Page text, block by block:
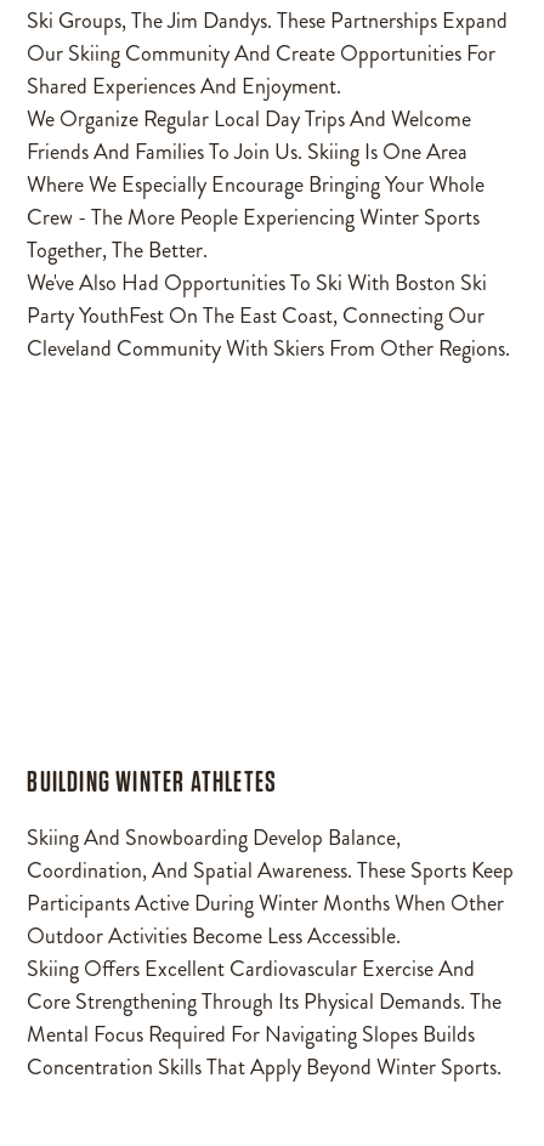
Ski Groups, The Jim Dandys. These Partnerships Expand
Our Skiing Community And Create Opportunities For
Shared Experiences And Enjoyment.
We Organize Regular Local Day Trips And Welcome
Friends And Families To Join Us. Skiing Is One Area
Where We Especially Encourage Bringing Your Whole
Crew - The More People Experiencing Winter Sports
Together, The Better.
We've Also Had Opportunities To Ski With Boston Ski
Party YouthFest On The East Coast, Connecting Our
Cleveland Community With Skiers From Other Regions.
BUILDING WINTER ATHLETES
Skiing And Snowboarding Develop Balance,
Coordination, And Spatial Awareness. These Sports Keep
Participants Active During Winter Months When Other
Outdoor Activities Become Less Accessible.
Skiing Offers Excellent Cardiovascular Exercise And
Core Strengthening Through Its Physical Demands. The
Mental Focus Required For Navigating Slopes Builds
Concentration Skills That Apply Beyond Winter Sports.